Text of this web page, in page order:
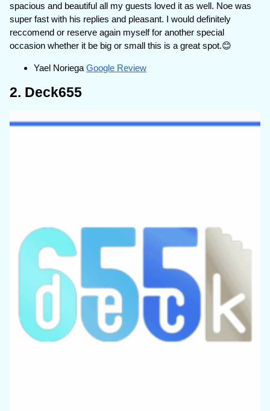
spacious and beautiful all my guests loved it as well. Noe was
super fast with his replies and pleasant. I would definitely
reccomend or reserve again myself for another special
occasion whether it be big or small this is a great spot.😊
Yael NoriegaGoogle Review
2. Deck655